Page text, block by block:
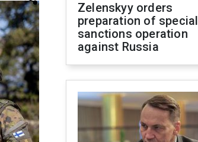
Zelenskyy orders
preparation of special
sanctions operation
against Russia